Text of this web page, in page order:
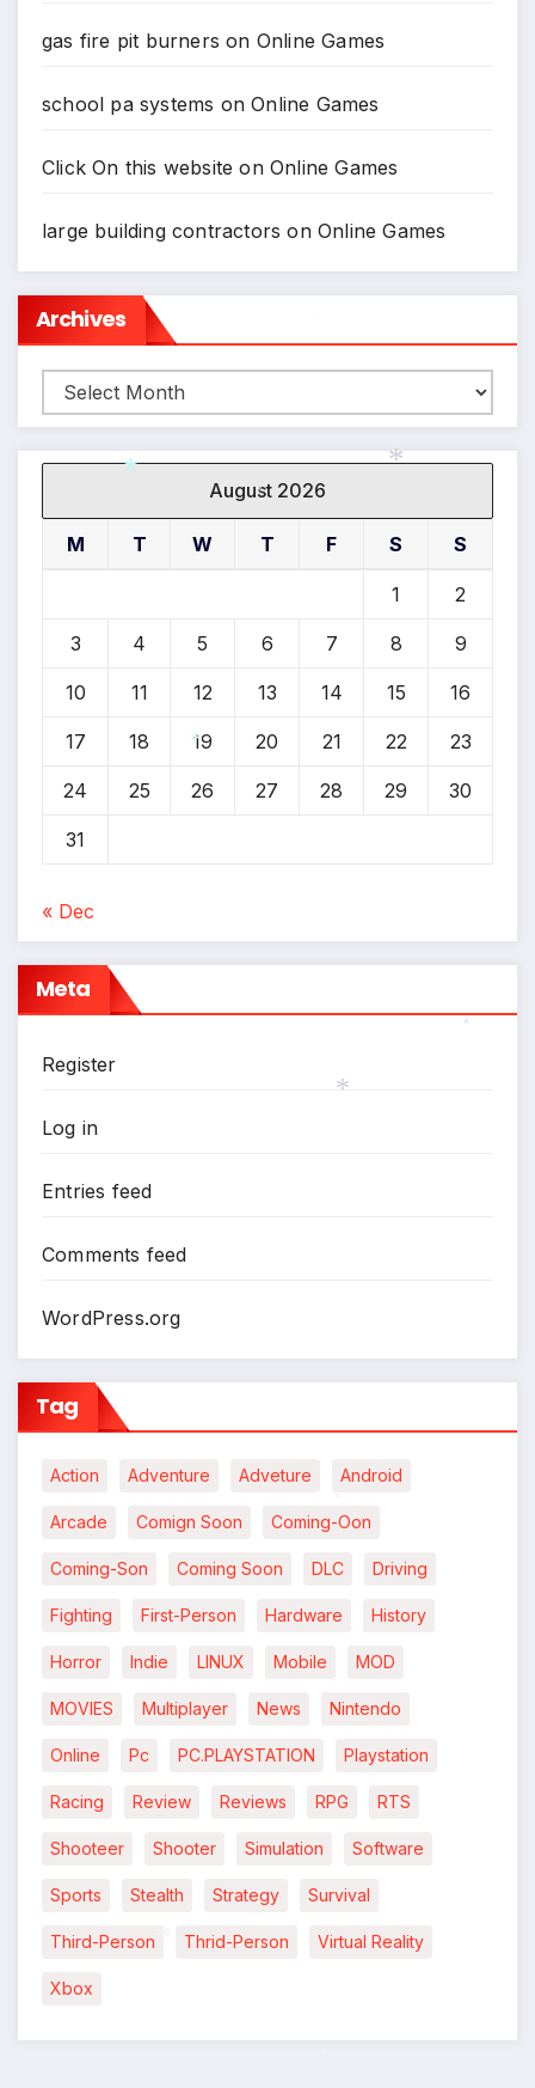
gas fire pit burners on Online Games
school pa systems onOnline Games
Click On this website onOnline Games
large building contractors onOnline Games
Archives
Archives
August 2026
M T W T F S S
1 2
3 4 5 6 7 8 9
10 11 12 13 14 15 16
17 18 19 20 21 22 23
24 25 26 27 28 29 30
31
« Dec
Meta
Register
Log in
Entries feed
Comments feed
WordPress.org
Tag
Action Adventure Adveture Android
Arcade Comign Soon Coming-Oon
Coming-Son Coming Soon DLC Driving
Fighting First-Person Hardware History
Horror Indie LINUX Mobile MOD
MOVIES Multiplayer News Nintendo
Online Pc PC.PLAYSTATION Playstation
Racing Review Reviews RPG RTS
Shooteer Shooter Simulation Software
Sports Stealth Strategy Survival
Third-Person Thrid-Person Virtual Reality
Xbox
* *
*